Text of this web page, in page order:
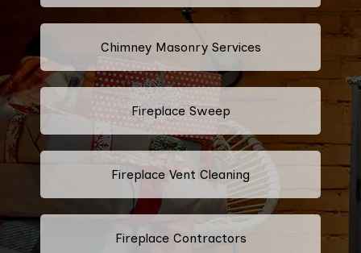
Chimney Masonry Services
Fireplace Sweep
Fireplace Vent Cleaning
Fireplace Contractors